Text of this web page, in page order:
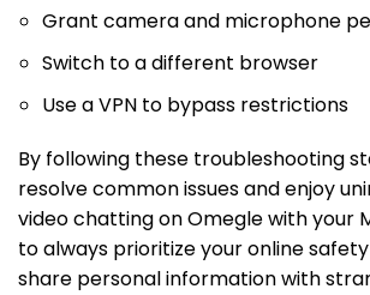
Grant camera and microphone
Switch to a different browser
Use a VPN to bypass restrictions
By following these troubleshooting
resolve common issues and enjoy
video chatting on Omegle with your
to always prioritize your online
share personal information with